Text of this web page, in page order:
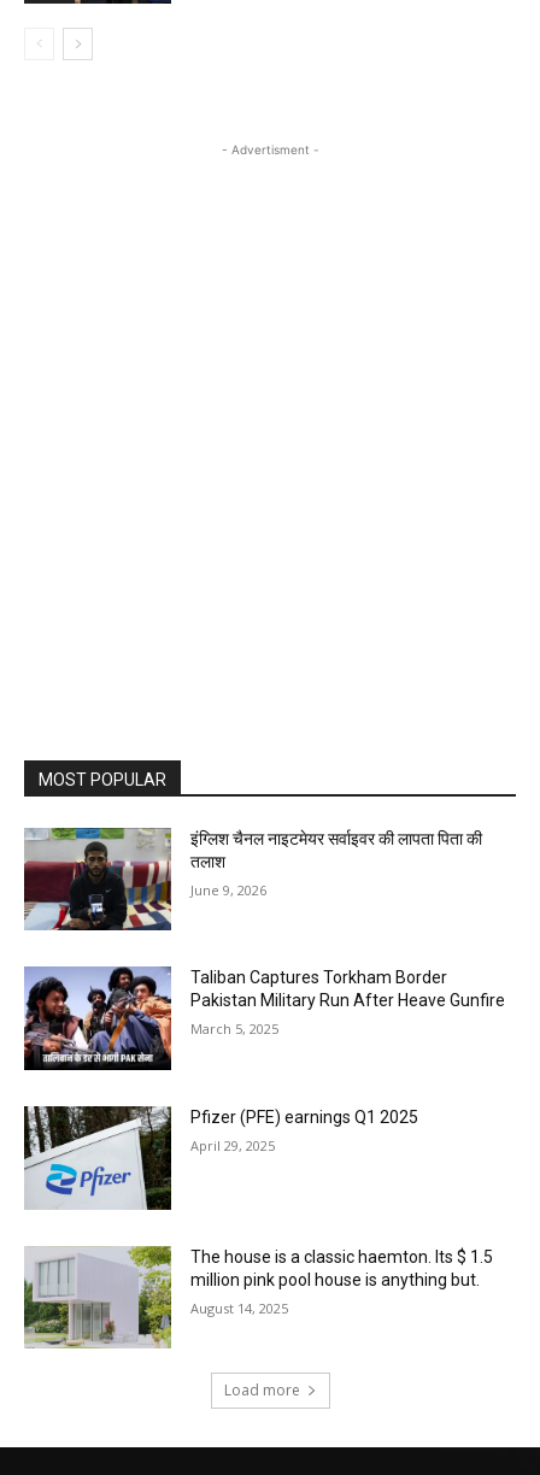
- Advertisment -
MOST POPULAR
इंग्लिश चैनल नाइटमेयर सर्वाइवर की लापता पिता की
तलाश
June 9, 2026
Taliban Captures Torkham Border
Pakistan Military Run After Heave Gunfire
March 5, 2025
Pfizer (PFE) earnings Q1 2025
April 29, 2025
The house is a classic haemton. Its $ 1.5
million pink pool house is anything but.
August 14, 2025
Load more